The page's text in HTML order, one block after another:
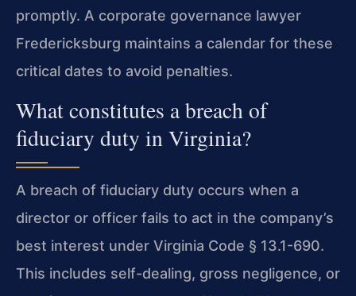
promptly. A corporate governance lawyer
Fredericksburg maintains a calendar for these
critical dates to avoid penalties.
What constitutes a breach of
fiduciary duty in Virginia?
A breach of fiduciary duty occurs when a
director or officer fails to act in the company’s
best interest under Virginia Code § 13.1-690.
This includes self-dealing, gross negligence, or